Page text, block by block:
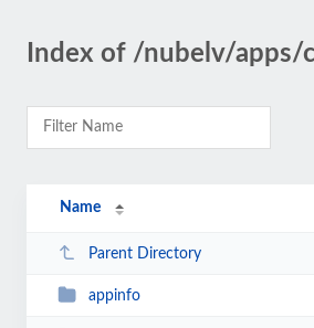
Index of /nubelv/apps/
Name
Parent Directory
appinfo